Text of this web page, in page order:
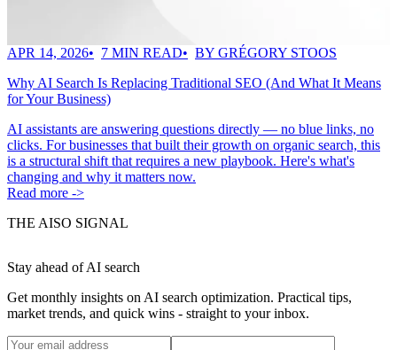
APR 14, 2026 7 MIN READ
BY GRÉGORY STOOS
Why AI Search Is Replacing Traditional SEO (And What It Means
for Your Business)
AI assistants are answering questions directly — no blue links, no
clicks. For businesses that built their growth on organic search, this
is a structural shift that requires a new playbook. Here's what's
changing and why it matters now.
Read more ->
THE AISO SIGNAL
Stay ahead of AI search
Get monthly insights on AI search optimization. Practical tips,
market trends, and quick wins - straight to your inbox.